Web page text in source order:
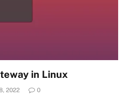
in Linux
2022 0